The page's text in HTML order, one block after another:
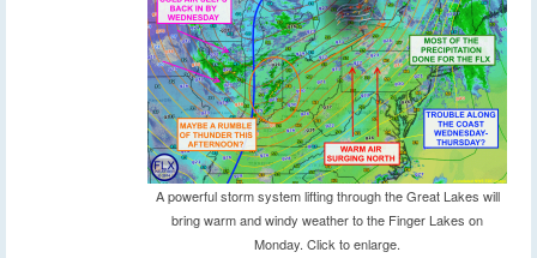
A powerful storm system lifting through the Great Lakes will
bring warm and windy weather to the Finger Lakes on
Monday. Click to enlarge.